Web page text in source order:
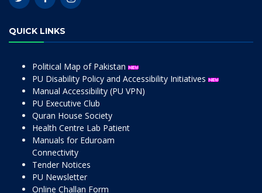
QUICK LINKS
Political Map of Pakistan
PU Disability Policy and Accessibility Initiatives
Manual Accessibility (PU VPN)
PU Executive Club
Quran House Society
Health Centre Lab Patient
Manuals for Eduroam
Connectivity
Tender Notices
PU Newsletter
Online Challan Form